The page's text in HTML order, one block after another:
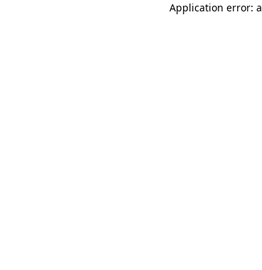
Application error: a